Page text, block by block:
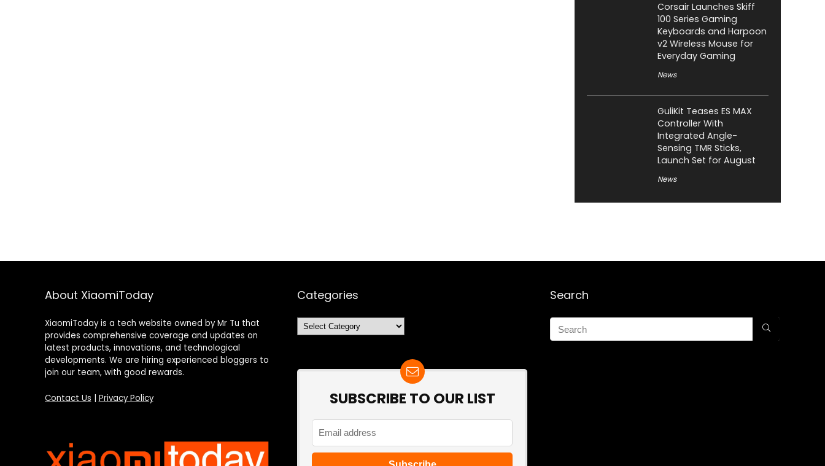
Corsair Launches Skiff
100 Series Gaming
Keyboards and Harpoon
v2 Wireless Mouse for
Everyday Gaming
News
GuliKit Teases ES MAX
Controller With
Integrated Angle-
Sensing TMR Sticks,
Launch Set for August
News
About XiaomiToday
XiaomiToday is a tech website owned by Mr Tu that
provides comprehensive coverage and updates on
latest products, innovations, and technological
developments. We are hiring experienced bloggers to
join our team, with good rewards.
Contact Us Privacy Policy
Categories
Categories
SUBSCRIBE TO OUR LIST
Search